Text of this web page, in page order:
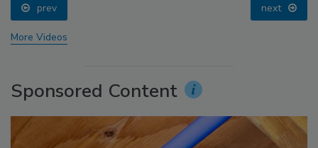
prev next
More Videos
Sponsored Content